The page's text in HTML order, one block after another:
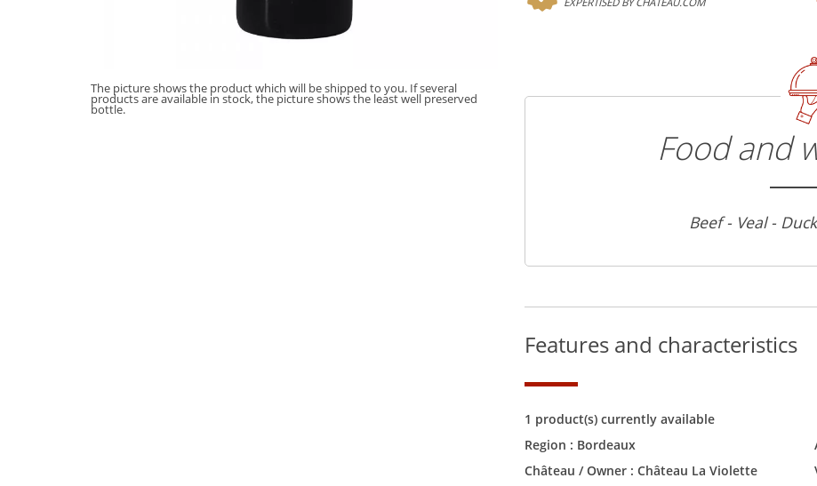
The picture shows the product which will be shipped to you. If several
products are available in stock, the picture shows the least well preserved
bottle.
Food and
Beef - Veal -
Features and characteristics
1 product(s) currently available
Region : Bordeaux
Château / Owner : Château La Violette